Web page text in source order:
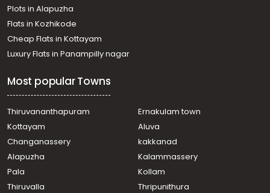
Plots in Alapuzha
Flats in Kozhikode
Cheap Flats in Kottayam
Luxury Flats in Panampilly nagar
Most popular Towns
Thiruvananthapuram
Ernakulam town
Kottayam
Aluva
Changanassery
kakkanad
Alapuzha
Kalammassery
Pala
Kollam
Thiruvalla
Thripunithura